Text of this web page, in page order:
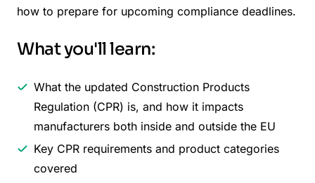
how to prepare for upcoming compliance deadlines.
What you'll learn:
What the updated Construction Products
Regulation (CPR) is, and how it impacts
manufacturers both inside and outside the EU
Key CPR requirements and product categories
covered